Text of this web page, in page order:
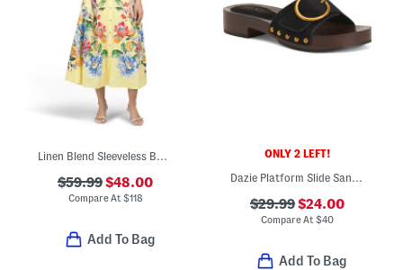
Linen Blend Sleeveless Button Down Midi Dress With Cuff Details
$59.99$48.00
Compare At $118
Add To Bag
ONLY 2 LEFT!
Dazie Platform Slide Sandals
$29.99$24.00
Compare At$40
Add To Bag